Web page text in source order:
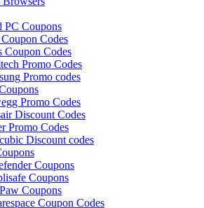
PC Coupons
Codes
Coupon Codes
Promo Codes
Promo codes
Promo Codes
Discount Codes
Promo Codes
Discount codes
Coupons
Coupons
Coupons
Coupon Codes